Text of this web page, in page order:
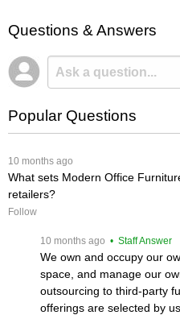
Questions & Answers
Popular Questions
10 months ago
What sets Modern Office
retailers?
Follow
10 months ago • Staff Answer
We own and occupy our
space, and manage our
outsourcing to third-party
offerings are selected by